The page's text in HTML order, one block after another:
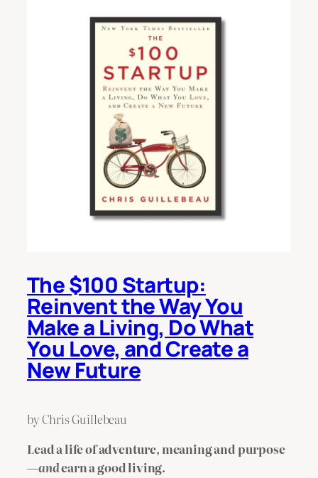
The $100 Startup:
Reinvent the Way You
Make a Living, Do What
You Love, and Create a
New Future
by Chris Guillebeau
Lead a life of adventure, meaning and purpose
—andearn a good living.